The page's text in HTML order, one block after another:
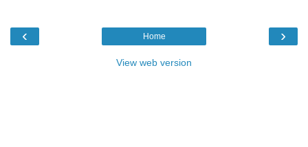
‹ ›
Home
View web version